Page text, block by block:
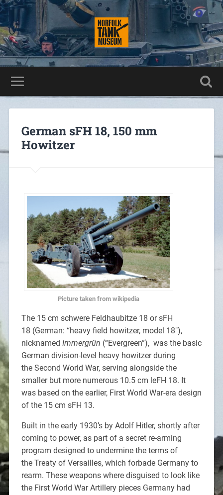
German sFH 18, 150 mm
Howitzer
Picture taken from wikipedia
The 15 cm schwere Feldhaubitze 18 or sFH
18 (German: “heavy field howitzer, model 18″),
nicknamed Immergrün (“Evergreen”), was the basic
German division-level heavy howitzer during
the Second World War, serving alongside the
smaller but more numerous 10.5 cm leFH 18. It
was based on the earlier, First World War-era design
of the 15 cm sFH 13.
Built in the early 1930’s by Adolf Hitler, shortly after
coming to power, as part of a secret re-arming
program designed to undermine the terms of
the Treaty of Versailles, which forbade Germany to
rearm. These weapons where disguised to look like
the First World War Artillery pieces Germany had